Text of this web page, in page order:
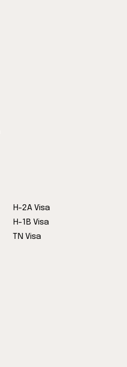
H-2A Visa
H-1B Visa
TN Visa